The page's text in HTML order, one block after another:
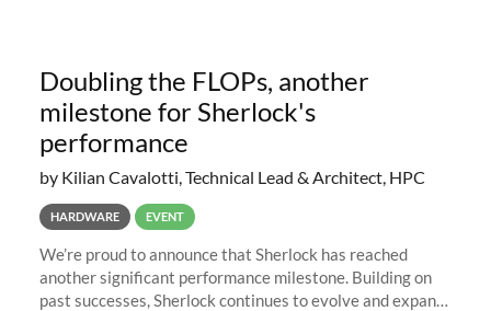
Doubling the FLOPs, another
milestone for Sherlock's
performance
by Kilian Cavalotti, Technical Lead & Architect, HPC
HARDWARE EVENT
We’re proud to announce that Sherlock has reached
another significant performance milestone. Building on
past successes, Sherlock continues to evolve and expand,